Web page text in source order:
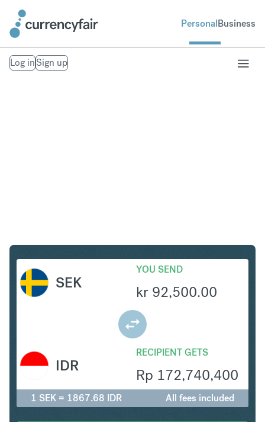
PersonalBusiness
Log inSign up
SEK
YOU SEND
kr 92,500.00
RECIPIENT GETS
Rp 172,740,400
IDR
1 SEK = 1867.68 IDR All fees included